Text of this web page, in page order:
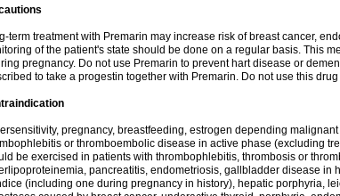
term treatment with Premarin may increase risk of breast cancer,
of the patient's state should be done on a regular basis. This
pregnancy. Do not use Premarin to prevent hart disease or
to take a progestin together with Premarin. Do not use this
pregnancy, breastfeeding, estrogen depending
or thromboembolic disease in active phase (excluding
be exercised in patients with thrombophlebitis, thrombosis or
pancreatitis, endometriosis, gallbladder disease in
(including one during pregnancy in history), hepatic porphyria,